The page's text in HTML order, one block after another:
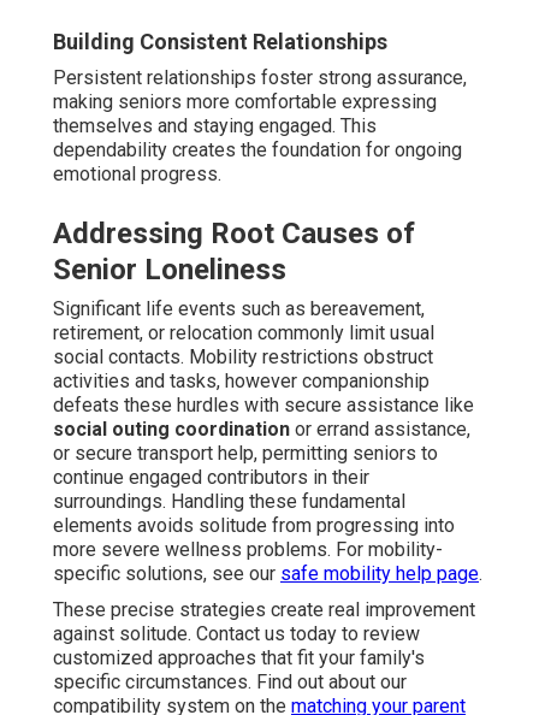
Building Consistent Relationships
Persistent relationships foster strong assurance,
making seniors more comfortable expressing
themselves and staying engaged. This
dependability creates the foundation for ongoing
emotional progress.
Addressing Root Causes of
Senior Loneliness
Significant life events such as bereavement,
retirement, or relocation commonly limit usual
social contacts. Mobility restrictions obstruct
activities and tasks, however companionship
defeats these hurdles with secure assistance like
social outing coordination or errand assistance,
or secure transport help, permitting seniors to
continue engaged contributors in their
surroundings. Handling these fundamental
elements avoids solitude from progressing into
more severe wellness problems. For mobility-
specific solutions, see our safe mobility help page.
These precise strategies create real improvement
against solitude. Contact us today to review
customized approaches that fit your family's
specific circumstances. Find out about our
compatibility system on the matching your parent